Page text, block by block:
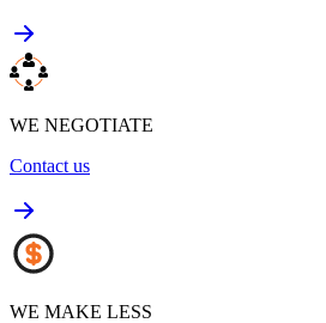
WE NEGOTIATE
Contact us
WE MAKE LESS